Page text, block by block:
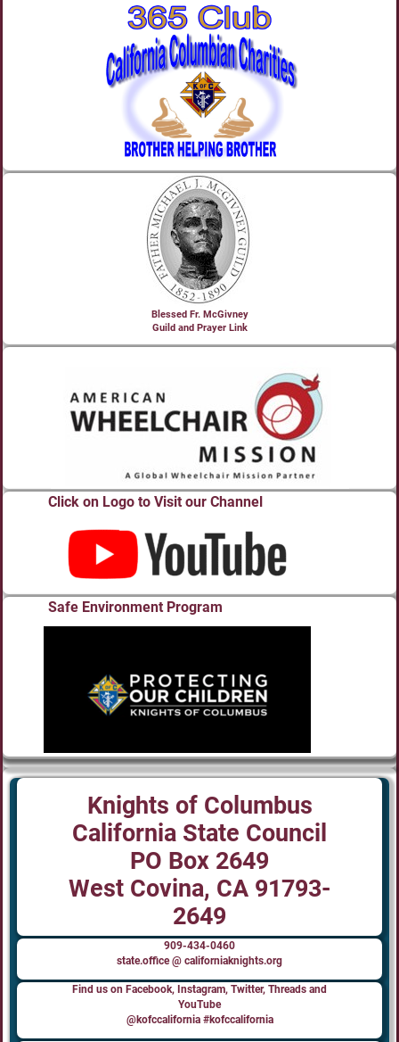
Blessed Fr. McGivney
Guild and Prayer Link
Click on Logo to Visit our Channel
Safe Environment Program
Knights of Columbus
California State Council
PO Box 2649
West Covina, CA 91793-
2649
909-434-0460
state.office @ californiaknights.org
Find us on Facebook, Instagram, Twitter, Threads and
YouTube
@kofccalifornia #kofccalifornia